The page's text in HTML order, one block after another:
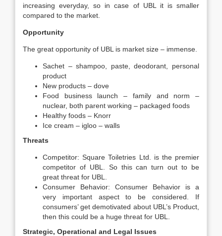
increasing everyday, so in case of UBL it is smaller
compared to the market.
Opportunity
The great opportunity of UBL is market size – immense.
Sachet – shampoo, paste, deodorant, personal
product
New products – dove
Food business launch – family and norm –
nuclear, both parent working – packaged foods
Healthy foods – Knorr
Ice cream – igloo – walls
Threats
Competitor: Square Toiletries Ltd. is the premier
competitor of UBL. So this can turn out to be
great threat for UBL.
Consumer Behavior: Consumer Behavior is a
very important aspect to be considered. If
consumers’ get demotivated about UBL’s Product,
then this could be a huge threat for UBL.
Strategic, Operational and Legal Issues